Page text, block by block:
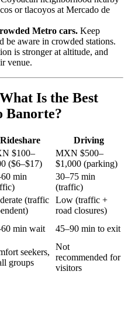
or tlacoyos at Mercado de
Metro cars. Keep
be aware in crowded stations.
is stronger at altitude, and
venue.
Is the Best
Banorte?
Rideshare
Driving
$100–
($6–$17)
MXN $500–
$1,000 (parking)
min
30–75 min
(traffic)
(traffic
Low (traffic +
road closures)
min wait 45–90 min to exit
seekers,
groups
Not
recommended for
visitors